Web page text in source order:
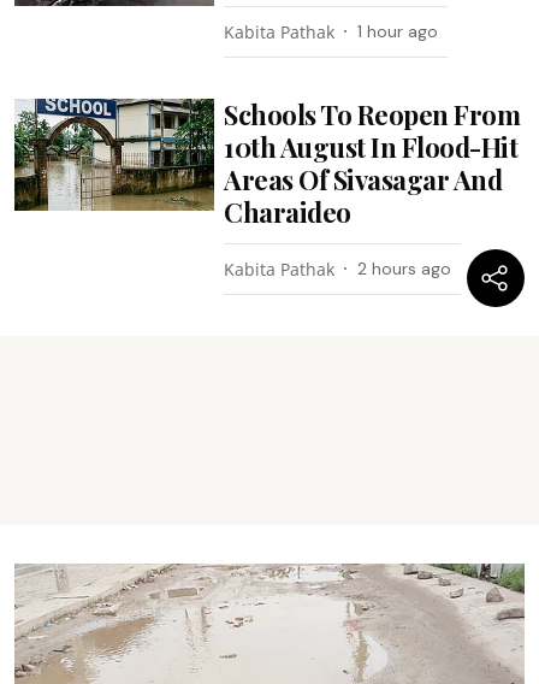
Kabita Pathak 1 hour ago
Schools To Reopen From
10th August In Flood-Hit
Areas Of Sivasagar And
Charaideo
Kabita Pathak 2 hours ago